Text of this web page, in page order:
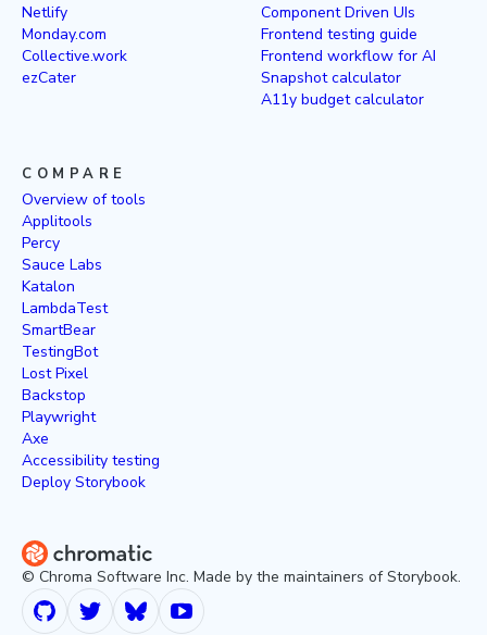
Netlify
Monday.com
Collective.work
ezCater
Component Driven UIs
Frontend testing guide
Frontend workflow for AI
Snapshot calculator
A11y budget calculator
COMPARE
Overview of tools
Applitools
Percy
Sauce Labs
Katalon
LambdaTest
SmartBear
TestingBot
Lost Pixel
Backstop
Playwright
Axe
Accessibility testing
Deploy Storybook
© Chroma Software Inc. Made by the maintainers of Storybook.